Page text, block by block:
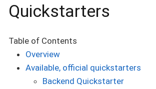
Quickstarters
Table of Contents
Overview
Available, official quickstarters
Backend Quickstarter